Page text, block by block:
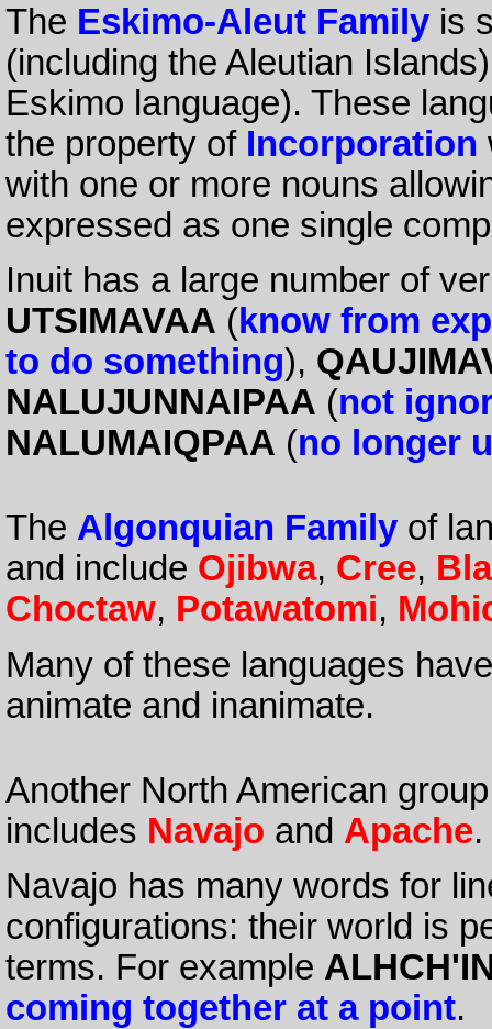
The Eskimo-Aleut Familyis
(including the Aleutian
Eskimo language). These
the property of Incorporation
with one or more nouns
expressed as one single
Inuit has a large number of
UTSIMAVAA (know from
to do something),
NALUJUNNAIPAA (not
NALUMAIQPAA (no longer
The Algonquian Familyof
and include Ojibwa, Cree,
Choctaw, Potawatomi,
Many of these languages
animate and inanimate.
Another North American
includes Navajo and Apache.
Navajo has many words for
configurations: their world is
terms. For example
coming together at a point.